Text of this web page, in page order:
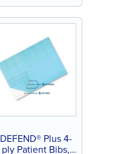
DEFEND® Plus 4-
ply Patient Bibs,